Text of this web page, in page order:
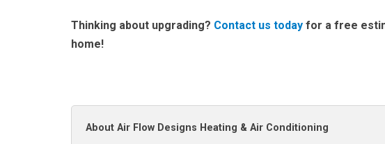
Thinking about upgrading? Contact us today for a free
home!
About Air Flow Designs Heating & Air Conditioning